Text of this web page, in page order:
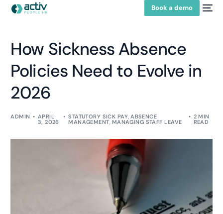
Book a demo
How Sickness Absence
Policies Need to Evolve in
2026
ADMIN APRIL
3, 2026
STATUTORY SICK PAY,ABSENCE
MANAGEMENT, MANAGING STAFF LEAVE
2 MIN
READ